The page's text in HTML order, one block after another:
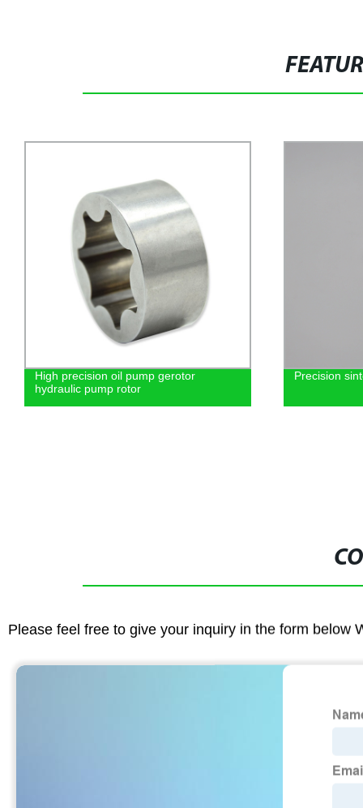
High precision oil pump gerotor
hydraulic pump rotor
Precision
Please feel free to give your inquiry in the form below